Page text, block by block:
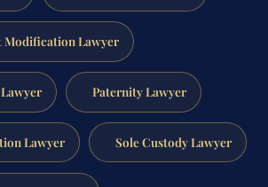
Modification Lawyer
Paternity Lawyer
Lawyer Sole Custody Lawyer